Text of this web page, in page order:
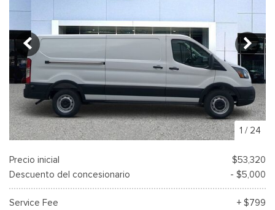
1 / 24
Precio inicial
$53,320
Descuento del concesionario
- $5,000
Service Fee
+ $799